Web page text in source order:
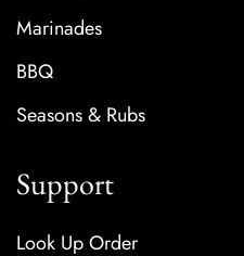
Marinades
BBQ
Seasons & Rubs
Support
Look Up Order